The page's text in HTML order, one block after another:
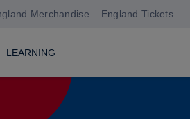
Merchandise England Tickets
LEARNING